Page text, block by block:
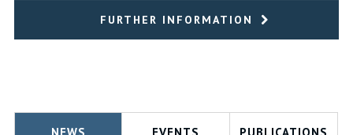
FURTHER INFORMATION
NEWS EVENTS PUBLICATIONS